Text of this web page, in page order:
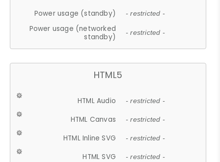
Power usage (standby) - restricted -
Power usage (networked
standby)
- restricted -
HTML5
HTML Audio - restricted -
HTML Canvas - restricted -
HTML Inline SVG - restricted -
HTML SVG - restricted -